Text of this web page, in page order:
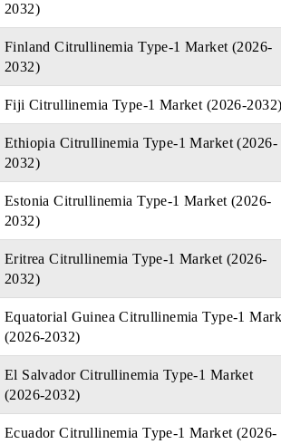
2032)
Finland Citrullinemia Type-1 Market (2026-
2032)
Fiji Citrullinemia Type-1 Market (2026-2032)
Ethiopia Citrullinemia Type-1 Market (2026-
2032)
Estonia Citrullinemia Type-1 Market (2026-
2032)
Eritrea Citrullinemia Type-1 Market (2026-
2032)
Equatorial Guinea Citrullinemia Type-1
(2026-2032)
El Salvador Citrullinemia Type-1 Market
(2026-2032)
Ecuador Citrullinemia Type-1 Market (2026-